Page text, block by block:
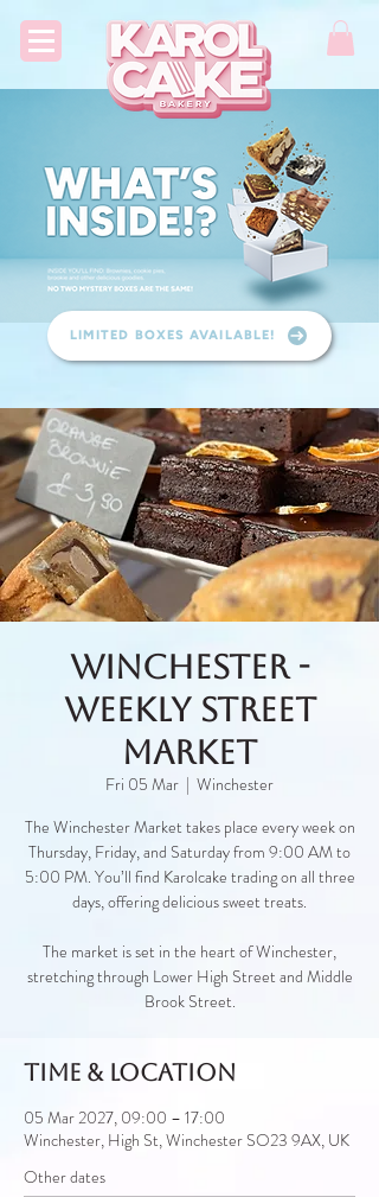
LIMITED BOXES AVAILABLE!
Winchester -
Weekly Street
Market
Fri 05 Mar
  |
Winchester
The Winchester Market takes place every week on
Thursday, Friday, and Saturday from 9:00 AM to
5:00 PM. You’ll find Karolcake trading on all three
days, offering delicious sweet treats.
The market is set in the heart of Winchester,
stretching through Lower High Street and Middle
Brook Street.
Time & Location
05 Mar 2027, 09:00 – 17:00
Winchester, High St, Winchester SO23 9AX, UK
Other dates